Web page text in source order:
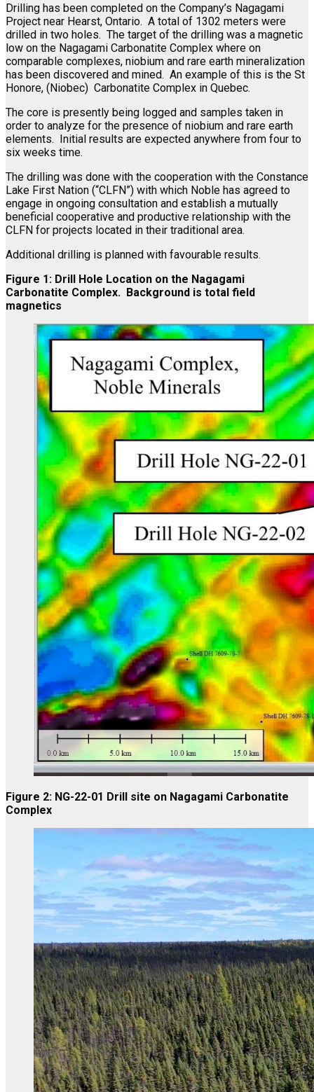
Drilling has been completed on the Company’s Nagagami
Project near Hearst, Ontario. A total of 1302 meters were
drilled in two holes. The target of the drilling was a magnetic
low on the Nagagami Carbonatite Complex where on
comparable complexes, niobium and rare earth mineralization
has been discovered and mined. An example of this is the St
Honore, (Niobec) Carbonatite Complex in Quebec.
The core is presently being logged and samples taken in
order to analyze for the presence of niobium and rare earth
elements. Initial results are expected anywhere from four to
six weeks time.
The drilling was done with the cooperation with the Constance
Lake First Nation (“CLFN”) with which Noble has agreed to
engage in ongoing consultation and establish a mutually
beneficial cooperative and productive relationship with the
CLFN for projects located in their traditional area.
Additional drilling is planned with favourable results.
Figure 1: Drill Hole Location on the Nagagami
Carbonatite Complex. Background is total field
magnetics
Figure 2: NG-22-01 Drill site on Nagagami Carbonatite
Complex